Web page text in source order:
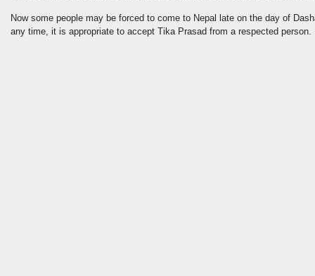
Now some people may be forced to come to Nepal late on the day of
any time, it is appropriate to accept Tika Prasad from a respected person.